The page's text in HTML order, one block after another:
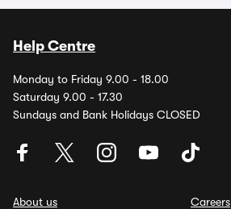
Help Centre
Monday to Friday 9.00 - 18.00
Saturday 9.00 - 17.30
Sundays and Bank Holidays CLOSED
About us
Careers